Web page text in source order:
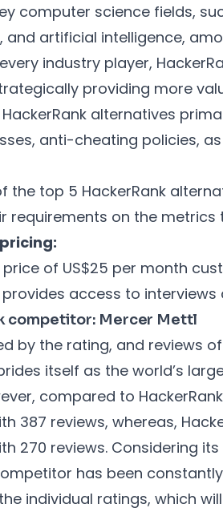
computer science fields,
and artificial intelligence,
industry player,
providing more
alternatives
anti-cheating policies,
the top 5 HackerRank
requirements on the
of US$25 per month
access to
competitor: Mercer Mettl
by the rating, and reviews
itself as the world’s
compared to
387 reviews, whereas,
270 reviews. Considering
has been
individual ratings, which